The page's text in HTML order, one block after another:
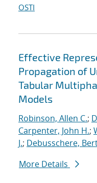
OSTI
Effective
Propagation of
Tabular
Models
Robinson, Allen C.;
Carpenter, John H.;
J.; Debusschere, Bert
More Details